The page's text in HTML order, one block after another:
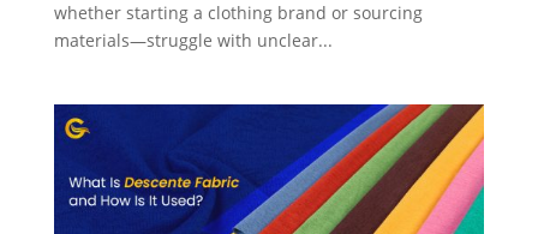
whether starting a clothing brand or sourcing
materials—struggle with unclear...